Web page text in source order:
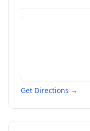
Get Directions →